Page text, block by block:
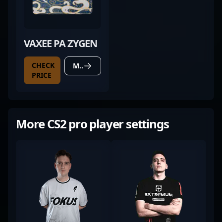
VAXEE PA ZYGEN
CHECK
PRICE
MORE DETAILS
More CS2 pro player settings